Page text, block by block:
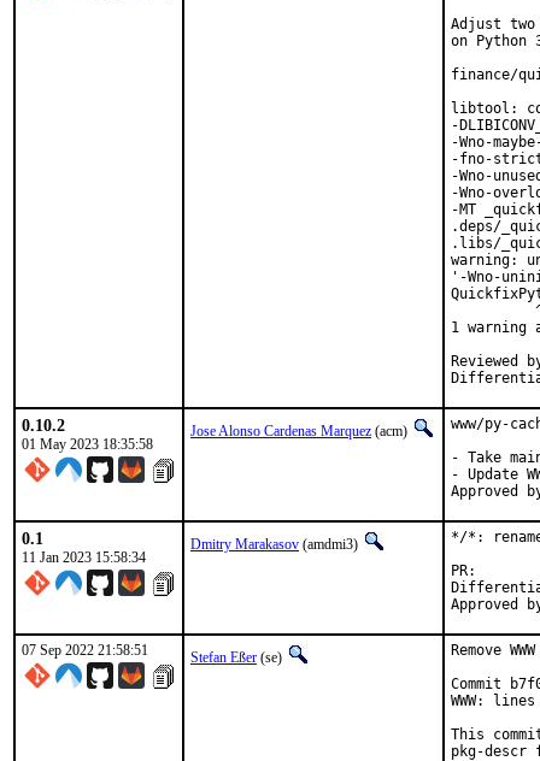
Adjust
on Python
finance/
libtool:
-
-Wno-
-fno-strict-
-Wno-
-Wno-
-MT
.deps/
.libs/
warning:
'-Wno-
1 warning
Reviewed by:	portmgr,
0.10.2
01 May 2023 18:35:58
Jose Alonso Cardenas Marquez (acm)
www/py-
- Take
- Update
0.1
11 Jan 2023 15:58:34
Dmitry Marakasov (amdmi3)
*/*: rename
Differential
07 Sep 2022 21:58:51 Stefan Eßer (se)
Remove
Commit
WWW:
This
pkg-